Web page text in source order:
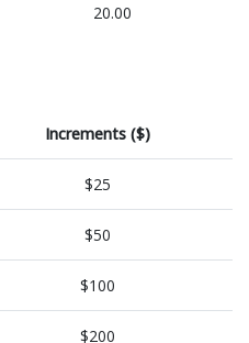
20.00
Increments ($)
$25
$50
$100
$200